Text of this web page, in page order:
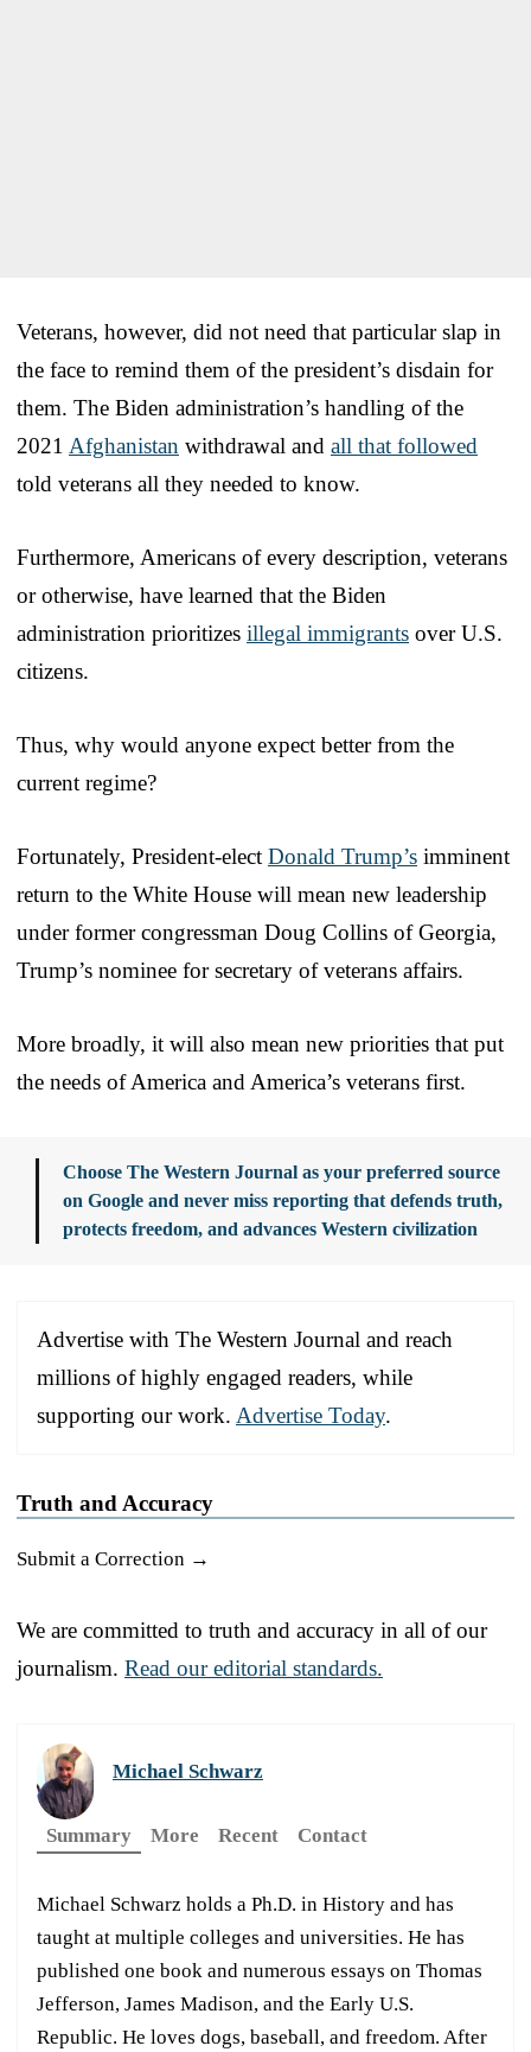
Veterans, however, did not need that particular slap in
the face to remind them of the president’s disdain for
them. The Biden administration’s handling of the
2021 Afghanistan withdrawal and all that followed
told veterans all they needed to know.
Furthermore, Americans of every description, veterans
or otherwise, have learned that the Biden
administration prioritizes illegal immigrants over U.S.
citizens.
Thus, why would anyone expect better from the
current regime?
Fortunately, President-elect Donald Trump’s imminent
return to the White House will mean new leadership
under former congressman Doug Collins of Georgia,
Trump’s nominee for secretary of veterans affairs.
More broadly, it will also mean new priorities that put
the needs of America and America’s veterans first.
Choose The Western Journal as your preferred source
on Google and never miss reporting that defends truth,
protects freedom, and advances Western civilization
Advertise with The Western Journal and reach
millions of highly engaged readers, while
supporting our work. Advertise Today.
Truth and Accuracy
Submit a Correction →
We are committed to truth and accuracy in all of our
journalism. Read our editorial standards.
Michael Schwarz
Summary More Recent Contact
Michael Schwarz holds a Ph.D. in History and has
taught at multiple colleges and universities. He has
published one book and numerous essays on Thomas
Jefferson, James Madison, and the Early U.S.
Republic. He loves dogs, baseball, and freedom. After